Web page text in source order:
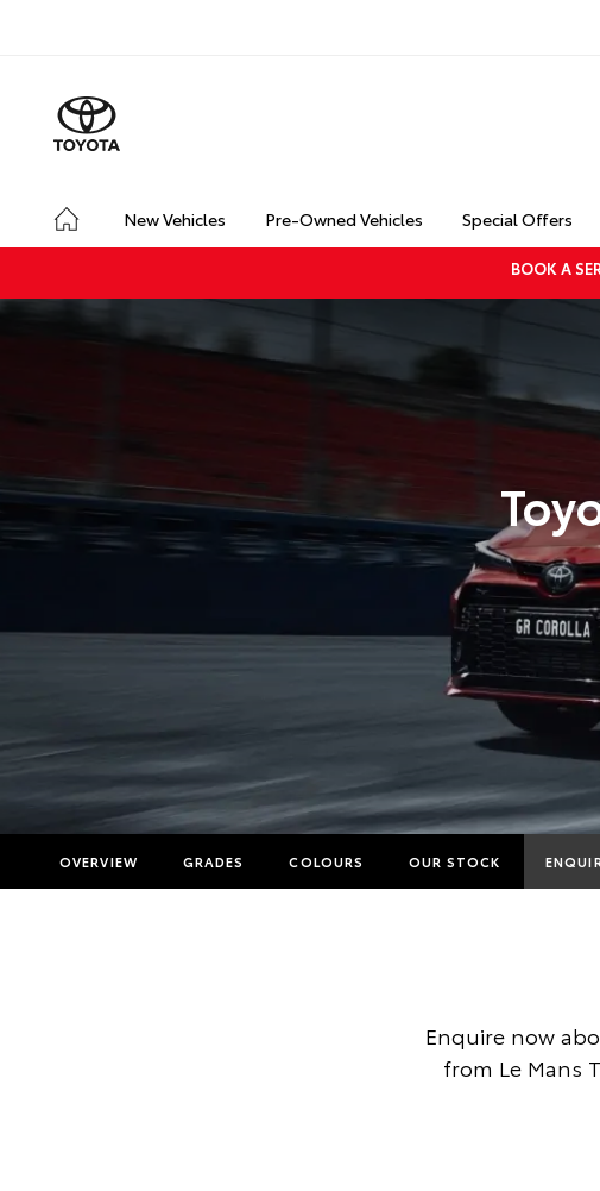
New Vehicles Pre-Owned Vehicles Special Offers
BOOK A
OVERVIEW GRADES COLOURS OUR STOCK
Enquire now
from Le Mans